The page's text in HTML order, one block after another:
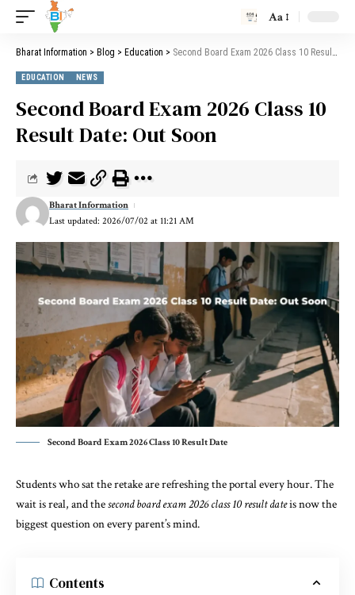
Aa
Bharat Information > Blog > Education > Second Board Exam 2026 Class 10 Result Date: Out Soon
EDUCATION NEWS
Second Board Exam 2026 Class 10
Result Date: Out Soon
Last updated: 2026/07/02 at 11:21 AM
Bharat Information
Second Board Exam 2026 Class 10 Result Date
Students who sat the retake are refreshing the portal every hour. The
wait is real, and thesecond board exam 2026 class 10 result dateis now the
biggest question on every parent’s mind.
Contents